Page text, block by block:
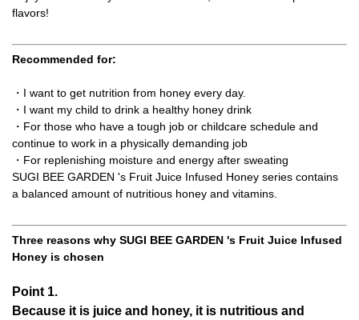
flavors!
Recommended for:
・I want to get nutrition from honey every day.
・I want my child to drink a healthy honey drink
・For those who have a tough job or childcare schedule and
continue to work in a physically demanding job
・For replenishing moisture and energy after sweating
SUGI BEE GARDEN 's Fruit Juice Infused Honey series contains
a balanced amount of nutritious honey and vitamins.
Three reasons why SUGI BEE GARDEN 's Fruit Juice Infused
Honey is chosen
Point 1.
Because it is juice and honey, it is nutritious and